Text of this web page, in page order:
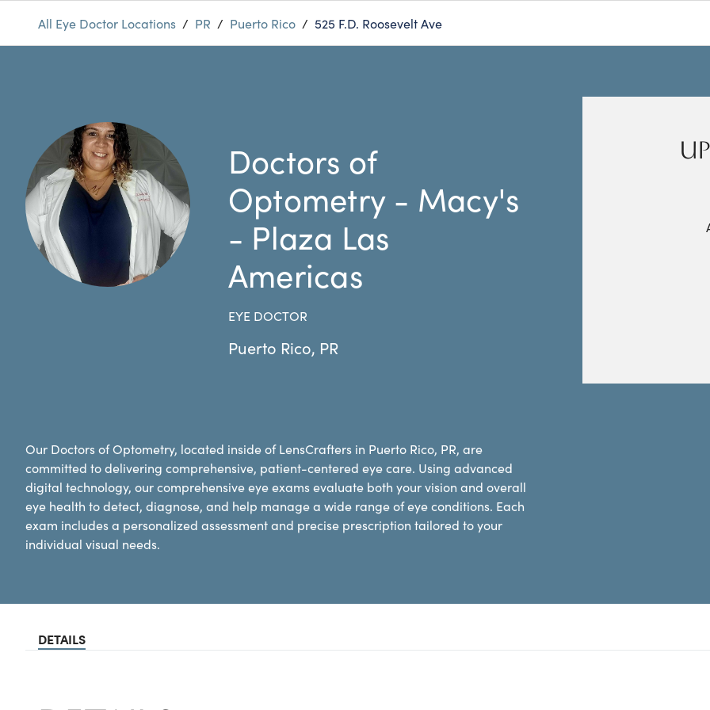
All Eye Doctor Locations / PR / Puerto Rico / 525 F.D. Roosevelt Ave
Doctors of
Optometry - Macy's
- Plaza Las
Americas
EYE DOCTOR
Puerto Rico, PR
Our Doctors of Optometry, located inside of LensCrafters in Puerto Rico, PR, are
committed to delivering comprehensive, patient-centered eye care. Using advanced
digital technology, our comprehensive eye exams evaluate both your vision and overall
eye health to detect, diagnose, and help manage a wide range of eye conditions. Each
exam includes a personalized assessment and precise prescription tailored to your
individual visual needs.
DETAILS